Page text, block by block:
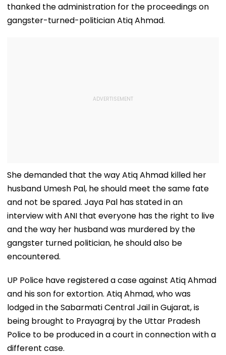
thanked the administration for the proceedings on
gangster-turned-politician Atiq Ahmad.
She demanded that the way Atiq Ahmad killed her
husband Umesh Pal, he should meet the same fate
and not be spared. Jaya Pal has stated in an
interview with ANI that everyone has the right to live
and the way her husband was murdered by the
gangster turned politician, he should also be
encountered.
UP Police have registered a case against Atiq Ahmad
and his son for extortion. Atiq Ahmad, who was
lodged in the Sabarmati Central Jail in Gujarat, is
being brought to Prayagraj by the Uttar Pradesh
Police to be produced in a court in connection with a
different case.